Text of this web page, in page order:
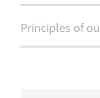
Principles of